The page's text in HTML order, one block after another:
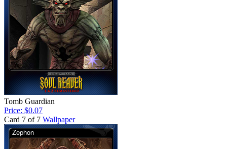
Tomb Guardian
Price: $0.07
Card 7 of 7 Wallpaper